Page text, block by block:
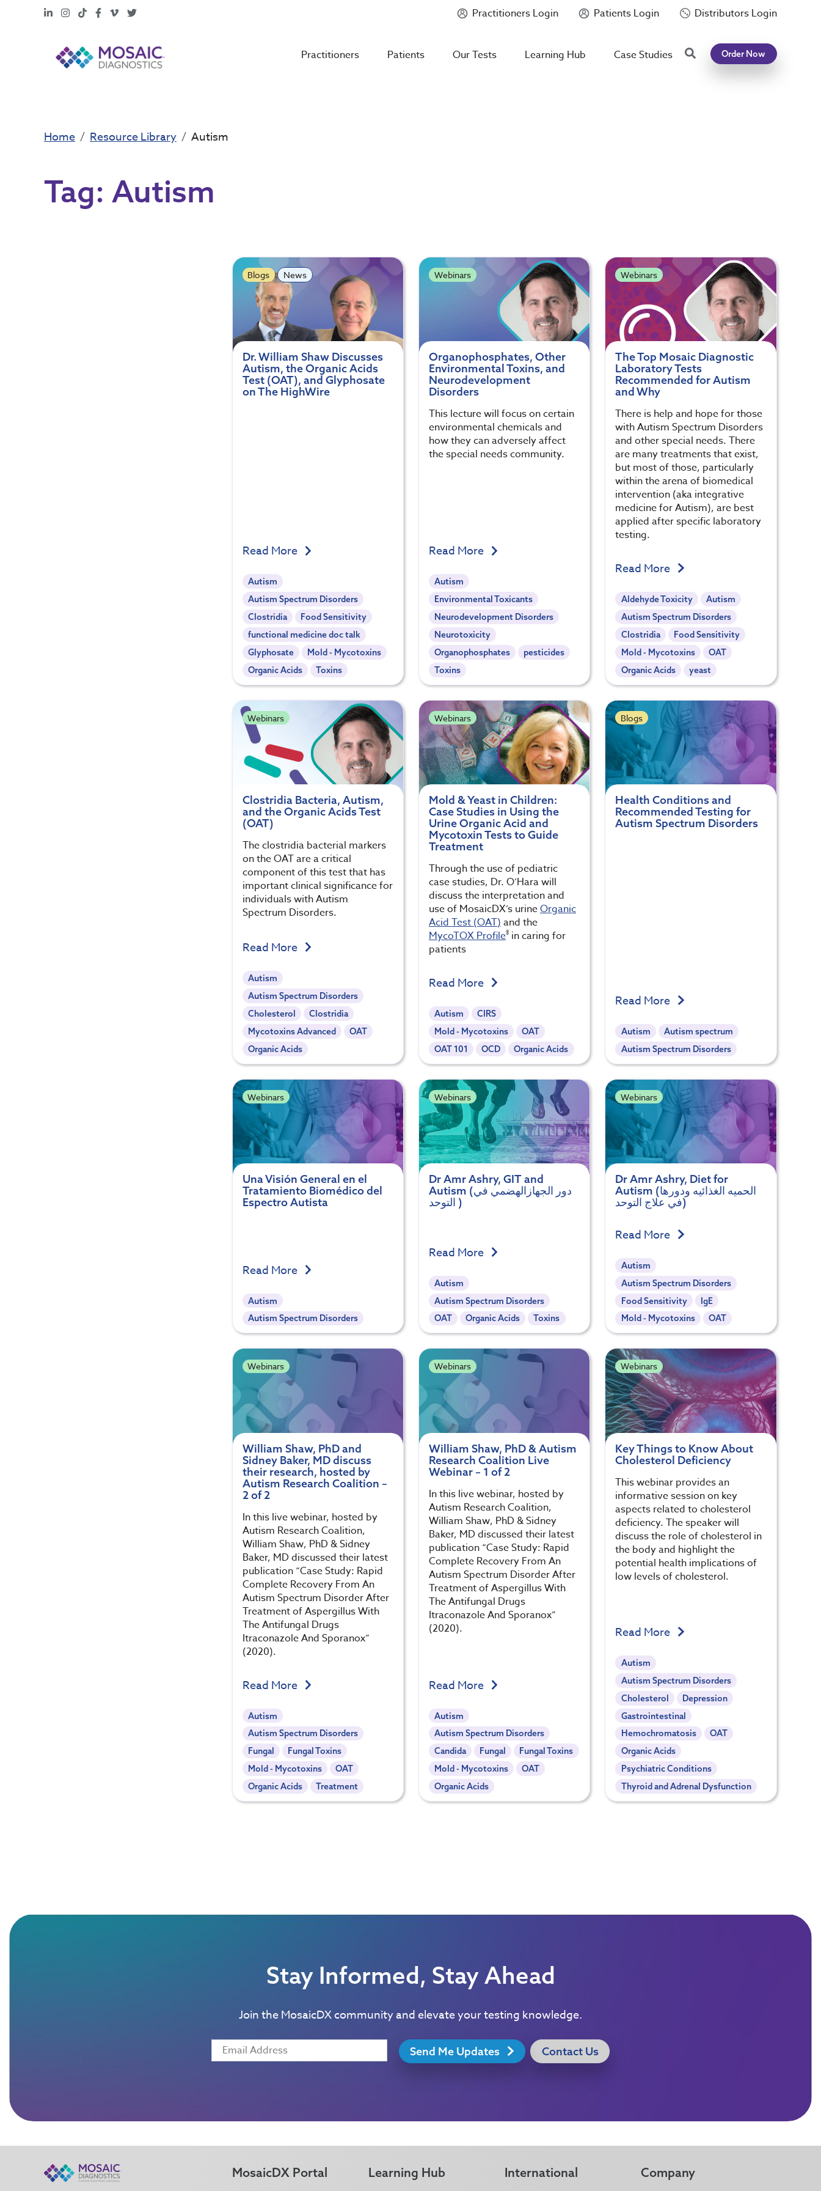
Mycotoxin Body + Home Panel
LinkedInInstagram
TikTokFacebook
Vimeo
X Practitioners Login Patients Login Distributors Login
Practitioners Patients Our Tests Learning Hub Case Studies SearchOrder Now
Home Resource Library Autism
Tag: Autism
Blogs News
Dr. William Shaw Discusses
Autism, the Organic Acids
Test (OAT), and Glyphosate
on The HighWire
Read More
Autism
Autism Spectrum Disorders
Clostridia
Food Sensitivity
functional medicine doc talk
Glyphosate
Mold - Mycotoxins
Organic Acids
Toxins
Webinars
Organophosphates, Other
Environmental Toxins, and
Neurodevelopment
Disorders
This lecture will focus on certain
environmental chemicals and
how they can adversely affect
the special needs community.
Read More
Autism
Environmental Toxicants
Neurodevelopment Disorders
Neurotoxicity
Organophosphates
pesticides
Toxins
Webinars
The Top Mosaic Diagnostic
Laboratory Tests
Recommended for Autism
and Why
There is help and hope for those
with Autism Spectrum Disorders
and other special needs. There
are many treatments that exist,
but most of those, particularly
within the arena of biomedical
intervention (aka integrative
medicine for Autism), are best
applied after specific laboratory
testing.
Read More
Aldehyde Toxicity
Autism
Autism Spectrum Disorders
Clostridia
Food Sensitivity
Mold - Mycotoxins
OAT
Organic Acids
yeast
Webinars
Clostridia Bacteria, Autism,
and the Organic Acids Test
(OAT)
The clostridia bacterial markers
on the OAT are a critical
component of this test that has
important clinical significance for
individuals with Autism
Spectrum Disorders.
Read More
Autism
Autism Spectrum Disorders
Cholesterol
Clostridia
Mycotoxins Advanced
OAT
Organic Acids
Webinars
Mold & Yeast in Children:
Case Studies in Using the
Urine Organic Acid and
Mycotoxin Tests to Guide
Treatment
Through the use of pediatric
case studies, Dr. O’Hara will
discuss the interpretation and
use of MosaicDX’s urineOrganic
Acid Test (OAT)and the
MycoTOX Profile®in caring for
patients
Read More
Autism
CIRS
Mold - Mycotoxins
OAT
OAT 101
OCD Organic Acids
Blogs
Health Conditions and
Recommended Testing for
Autism Spectrum Disorders
Read More
Autism
Autism spectrum
Autism Spectrum Disorders
Webinars
Una Visión General en el
Tratamiento Biomédico del
Espectro Autista
Read More
Autism
Autism Spectrum Disorders
Webinars
Dr Amr Ashry, GIT and
Autism (دور الجهازالهضمي في
التوحد )
Read More
Autism
Autism Spectrum Disorders
OAT
Organic Acids Toxins
Webinars
Dr Amr Ashry, Diet for
Autism (الحميه الغذائيه ودورها
في علاج التوحد)
Read More
Autism
Autism Spectrum Disorders
Food Sensitivity
IgE
Mold - Mycotoxins
OAT
Webinars
William Shaw, PhD and
Sidney Baker, MD discuss
their research, hosted by
Autism Research Coalition –
2 of 2
In this live webinar, hosted by
Autism Research Coalition,
William Shaw, PhD & Sidney
Baker, MD discussed their latest
publication “Case Study: Rapid
Complete Recovery From An
Autism Spectrum Disorder After
Treatment of Aspergillus With
The Antifungal Drugs
Itraconazole And Sporanox”
(2020).
Read More
Autism
Autism Spectrum Disorders
Fungal
Fungal Toxins
Mold - Mycotoxins
OAT
Organic Acids
Treatment
Webinars
William Shaw, PhD & Autism
Research Coalition Live
Webinar – 1 of 2
In this live webinar, hosted by
Autism Research Coalition,
William Shaw, PhD & Sidney
Baker, MD discussed their latest
publication “Case Study: Rapid
Complete Recovery From An
Autism Spectrum Disorder After
Treatment of Aspergillus With
The Antifungal Drugs
Itraconazole And Sporanox”
(2020).
Read More
Autism
Autism Spectrum Disorders
Candida
Fungal
Fungal Toxins
Mold - Mycotoxins
OAT
Organic Acids
Webinars
Key Things to Know About
Cholesterol Deficiency
This webinar provides an
informative session on key
aspects related to cholesterol
deficiency. The speaker will
discuss the role of cholesterol in
the body and highlight the
potential health implications of
low levels of cholesterol.
Read More
Autism
Autism Spectrum Disorders
Cholesterol
Depression
Gastrointestinal
Hemochromatosis
OAT
Organic Acids
Psychiatric Conditions
Thyroid and Adrenal Dysfunction
Stay Informed, Stay Ahead
Join the MosaicDX community and elevate your testing knowledge.
Send Me Updates Contact Us
MosaicDX Portal Learning Hub International Company